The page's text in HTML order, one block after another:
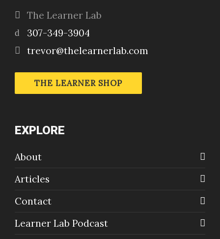
The Learner Lab
307-349-3904
trevor@thelearnerlab.com
THE LEARNER SHOP
EXPLORE
About
Articles
Contact
Learner Lab Podcast